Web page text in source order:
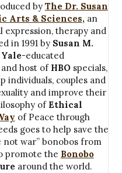
by The Dr. Susan
Arts & Sciences,an
therapy and
in 1991 by Susan M.
Yale-educated
host of HBOspecials,
individuals, couples and
and improve their
of Ethical
of Peace through
goes to help save the
not war” bonobos from
promote the Bonobo
around the world.